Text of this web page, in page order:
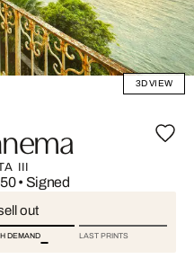
3D VIEW
III
• Signed
out
DEMAND LAST PRINTS